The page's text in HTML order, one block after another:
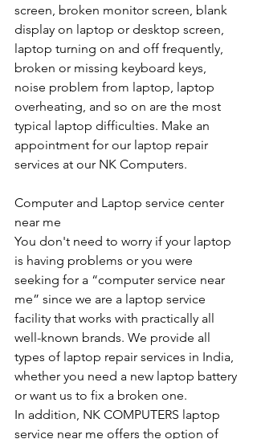
screen, broken monitor screen, blank
display on laptop or desktop screen,
laptop turning on and off frequently,
broken or missing keyboard keys,
noise problem from laptop, laptop
overheating, and so on are the most
typical laptop difficulties. Make an
appointment for our laptop repair
services at our NK Computers.
Computer and Laptop service center
near me
You don't need to worry if your laptop
is having problems or you were
seeking for a “computer service near
me” since we are a laptop service
facility that works with practically all
well-known brands. We provide all
types of laptop repair services in India,
whether you need a new laptop battery
or want us to fix a broken one.
In addition, NK COMPUTERS laptop
service near me offers the option of